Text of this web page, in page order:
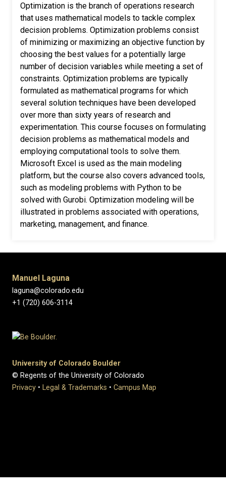
Optimization is the branch of operations research
that uses mathematical models to tackle complex
decision problems. Optimization problems consist
of minimizing or maximizing an objective function by
choosing the best values for a potentially large
number of decision variables while meeting a set of
constraints. Optimization problems are typically
formulated as mathematical programs for which
several solution techniques have been developed
over more than sixty years of research and
experimentation. This course focuses on formulating
decision problems as mathematical models and
employing computational tools to solve them.
Microsoft Excel is used as the main modeling
platform, but the course also covers advanced tools,
such as modeling problems with Python to be
solved with Gurobi. Optimization modeling will be
illustrated in problems associated with operations,
marketing, management, and finance.
Manuel Laguna
laguna@colorado.edu
+1 (720) 606-3114
University of Colorado Boulder
© Regents of the University of Colorado
Privacy • Legal & Trademarks • Campus Map